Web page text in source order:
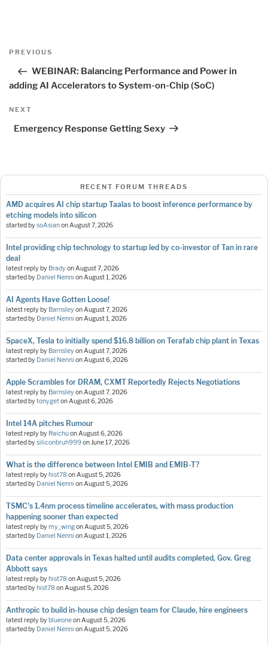
Post
Previous
PREVIOUS
WEBINAR: Balancing Performance and Power in
adding AI Accelerators to System-on-Chip (SoC)
Next
NEXT
Emergency Response Getting Sexy
RECENT FORUM THREADS
AMD acquires AI chip startup Taalas to boost inference performance by
etching models into silicon
started bysoAsianonAugust 7, 2026
Intel providing chip technology to startup led by co-investor of Tan in rare
deal
latest reply by BradyonAugust 7, 2026
started by Daniel Nenni onAugust 1, 2026
AI Agents Have Gotten Loose!
latest reply by BarnsleyonAugust 7, 2026
started by Daniel Nenni onAugust 1, 2026
SpaceX, Tesla to initially spend $16.8 billion on Terafab chip plant in Texas
latest reply by BarnsleyonAugust 7, 2026
started by Daniel Nenni onAugust 6, 2026
Apple Scrambles for DRAM, CXMT Reportedly Rejects Negotiations
latest reply by BarnsleyonAugust 7, 2026
started bytonygetonAugust 6, 2026
Intel 14A pitches Rumour
latest reply by RaichuonAugust 6, 2026
started bysiliconbruh999onJune 17, 2026
What is the difference between Intel EMIB and EMIB-T?
latest reply by hist78onAugust 5, 2026
started by Daniel Nenni onAugust 5, 2026
TSMC's 1.4nm process timeline accelerates, with mass production
happening sooner than expected
latest reply bymy_wingonAugust 5, 2026
started by Daniel Nenni onAugust 1, 2026
Data center approvals in Texas halted until audits completed, Gov. Greg
Abbott says
latest reply by hist78onAugust 5, 2026
started by hist78onAugust 5, 2026
Anthropic to build in-house chip design team for Claude, hire engineers
latest reply by blueoneonAugust 5, 2026
started by Daniel Nenni onAugust 5, 2026